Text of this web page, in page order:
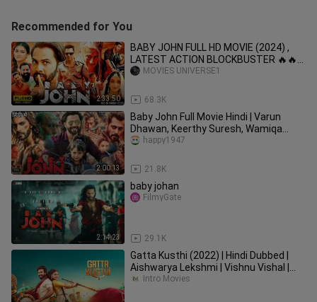
Recommended for You
2:33:50
BABY JOHN FULL HD MOVIE (2024) ,
LATEST ACTION BLOCKBUSTER 🔥🔥
🍿😈😈😈💀🔥🔥💀💀💀🔥🔥🤒🍾🤒😱😱
68.3K
MOVIES UNIVERSE1
2:00:13
Baby John Full Movie Hindi | Varun
Dhawan, Keerthy Suresh, Wamiqa
Gabbi, SalmanKhan | Facts & Review
21.8K
happy1947
2:14:23
baby johan
29.1K
FilmyGate
Gatta Kusthi (2022) | Hindi Dubbed |
Aishwarya Lekshmi | Vishnu Vishal |
Lizzie Antony | Nikhila |
Intro Movies